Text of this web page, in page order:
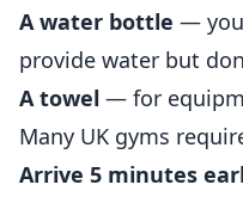
A water bottle —
provide water but
A towel — for
Many UK gyms
Arrive 5 minutes